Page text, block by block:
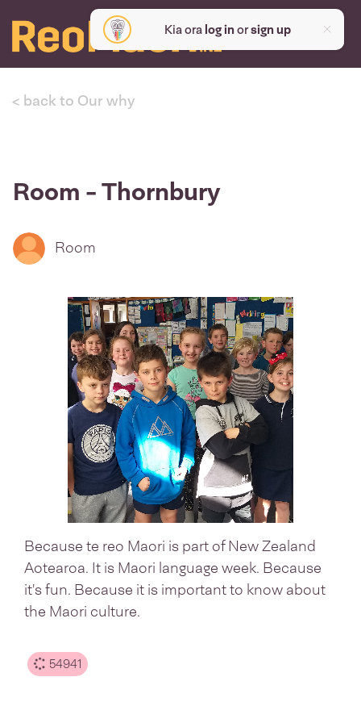
Kia ora log inorsign up
< back to Our why
Room - Thornbury
Room
Because te reo Maori is part of New Zealand
Aotearoa. It is Maori language week. Because
it's fun. Because it is important to know about
the Maori culture.
54941